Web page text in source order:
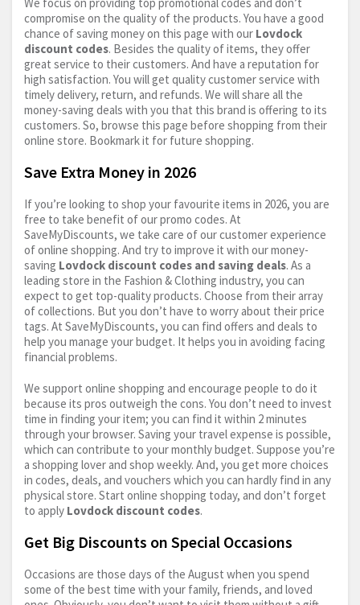
compromise on the quality of the products. You have a good
chance of saving money on this page with our Lovdock
discount codes. Besides the quality of items, they offer
great service to their customers. And have a reputation for
high satisfaction. You will get quality customer service with
timely delivery, return, and refunds. We will share all the
money-saving deals with you that this brand is offering to its
customers. So, browse this page before shopping from their
online store. Bookmark it for future shopping.
Save Extra Money in 2026
If you’re looking to shop your favourite items in 2026, you are
free to take benefit of our promo codes. At
SaveMyDiscounts, we take care of our customer experience
of online shopping. And try to improve it with our money-
saving Lovdock discount codes and saving deals. As a
leading store in the Fashion & Clothing industry, you can
expect to get top-quality products. Choose from their array
of collections. But you don’t have to worry about their price
tags. At SaveMyDiscounts, you can find offers and deals to
help you manage your budget. It helps you in avoiding facing
financial problems.
We support online shopping and encourage people to do it
because its pros outweigh the cons. You don’t need to invest
time in finding your item; you can find it within 2 minutes
through your browser. Saving your travel expense is possible,
which can contribute to your monthly budget. Suppose you’re
a shopping lover and shop weekly. And, you get more choices
in codes, deals, and vouchers which you can hardly find in any
physical store. Start online shopping today, and don’t forget
to apply Lovdock discount codes.
Get Big Discounts on Special Occasions
Occasions are those days of the August when you spend
some of the best time with your family, friends, and loved